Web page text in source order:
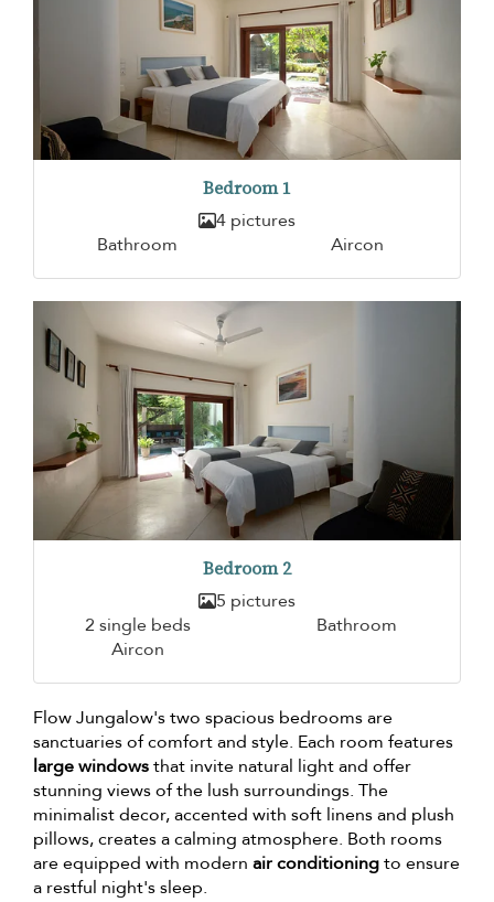
Bedroom 1
4 pictures
Bathroom
Aircon
Bedroom 2
5 pictures
2 single beds
Bathroom
Aircon
Flow Jungalow's two spacious bedrooms are
sanctuaries of comfort and style. Each room features
large windowsthat invite natural light and offer
stunning views of the lush surroundings. The
minimalist decor, accented with soft linens and plush
pillows, creates a calming atmosphere. Both rooms
are equipped with modern air conditioningto ensure
a restful night's sleep.